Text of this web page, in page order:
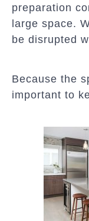
preparation
large space.
be disrupted
Because the
important to